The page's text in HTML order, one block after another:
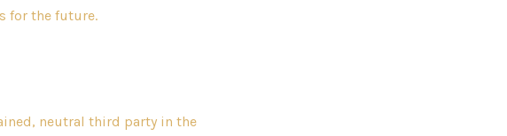
for the future.
neutral third party in the